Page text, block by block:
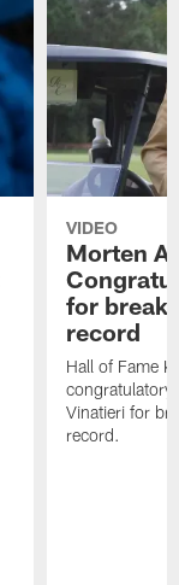
VIDEO
Morten
for
record
Hall of Fame
congratulatory
Vinatieri for
record.